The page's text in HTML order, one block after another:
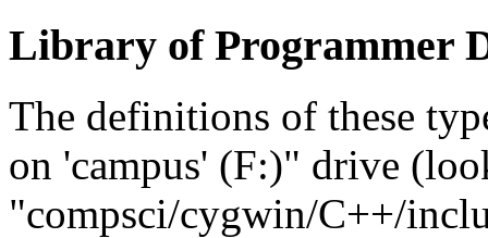
Library of Programmer
The definitions of these
on 'campus' (F:)" drive
"compsci/cygwin/C++/